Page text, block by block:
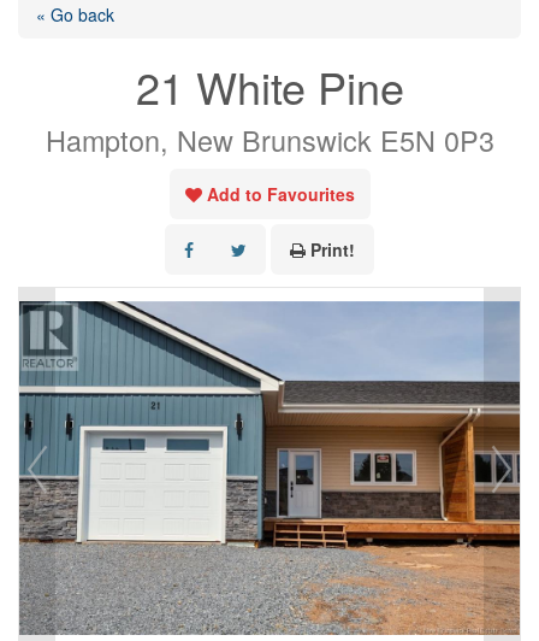
« Go back
21 White Pine
Hampton, New Brunswick E5N 0P3
Add to Favourites
Print!